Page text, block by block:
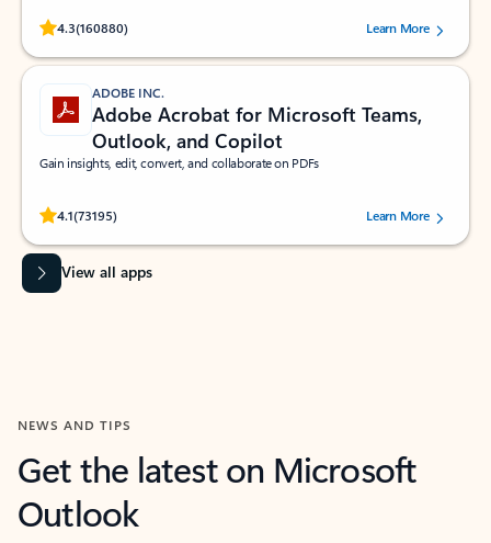
4.3(160880)
Rated (#=ratingAverage#) stars out of 5 stars, by 160880 users.Learn More
ADOBE INC.
Adobe Acrobat for Microsoft Teams,
Outlook, and Copilot
Gain insights, edit, convert, and collaborate on PDFs
4.1(73195)
Rated (#=ratingAverage#) stars out of 5 stars, by 73195 users.Learn More
View all apps
NEWS AND TIPS
Get the latest on Microsoft
Outlook